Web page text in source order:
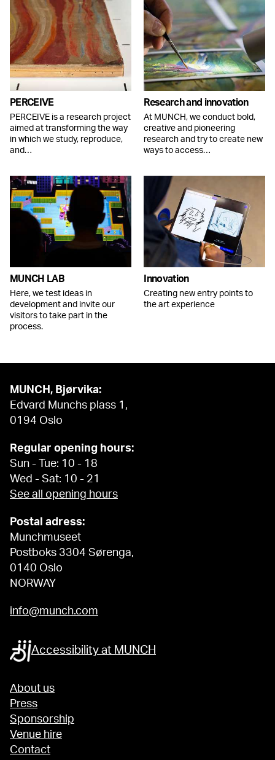
PERCEIVE
PERCEIVE is a research project
aimed at transforming the way
in which we study, reproduce,
and…
Research and innovation
At MUNCH, we conduct bold,
creative and pioneering
research and try to create new
ways to access…
MUNCH LAB
Here, we test ideas in
development and invite our
visitors to take part in the
process.
Innovation
Creating new entry points to
the art experience
MUNCH, Bjørvika:
Edvard Munchs plass 1,
0194 Oslo
Regular opening hours:
Sun - Tue: 10 - 18
Wed - Sat: 10 - 21
See all opening hours
Postal adress:
Munchmuseet
Postboks 3304 Sørenga,
0140 Oslo
NORWAY
info@munch.com
Accessibility at MUNCH
About us
Press
Sponsorship
Venue hire
Contact